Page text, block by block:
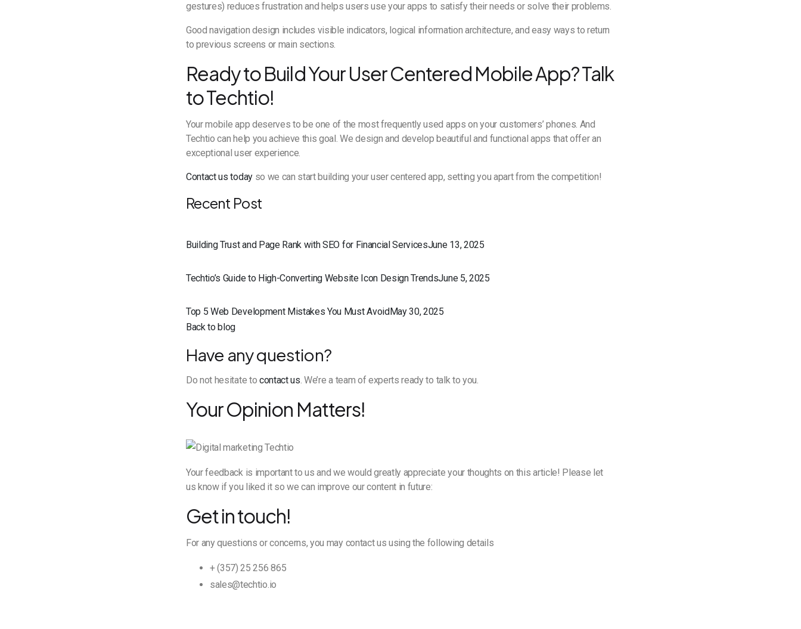
gestures) reduces frustration and helps users use your apps to satisfy their needs or solve their problems.
Good navigation design includes visible indicators, logical information architecture, and easy ways to return
to previous screens or main sections.
Ready to Build Your User Centered Mobile App? Talk
to Techtio!
Your mobile app deserves to be one of the most frequently used apps on your customers’ phones. And
Techtio can help you achieve this goal. We design and develop beautiful and functional apps that offer an
exceptional user experience.
Contact us todayso we can start building your user centered app, setting you apart from the competition!
Recent Post
Building Trust and Page Rank with SEO for Financial ServicesJune 13, 2025
Techtio’s Guide to High-Converting Website Icon Design TrendsJune 5, 2025
Top 5 Web Development Mistakes You Must AvoidMay 30, 2025
Back to blog
Have any question?
Do not hesitate to contact us. We’re a team of experts ready to talk to you.
Your Opinion Matters!
Your feedback is important to us and we would greatly appreciate your thoughts on this article! Please let
us know if you liked it so we can improve our content in future:
Get in touch!
For any questions or concerns, you may contact us using the following details
+ (357) 25 256 865
sales@techtio.io